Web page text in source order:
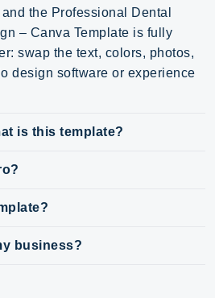
the Professional Dental
– Canva Template is fully
swap the text, colors, photos,
design software or experience
is this template?
business?